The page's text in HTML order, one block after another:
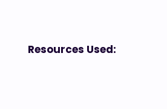
Resources Used: